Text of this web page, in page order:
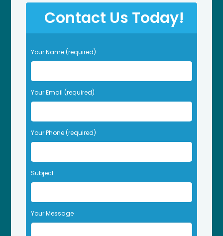
Contact Us Today!
P
l
a
s
e
e
a
v
t
h
i
i
e
Your Name (required)
Your Email (required)
Your Phone (required)
Subject
Your Message